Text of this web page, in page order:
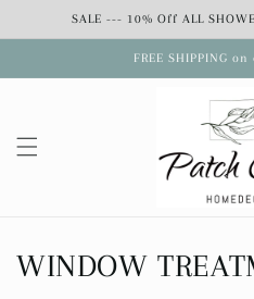
Skip toSALE --- 10% Off ALL
FREE SHIPPING
C
WINDOW